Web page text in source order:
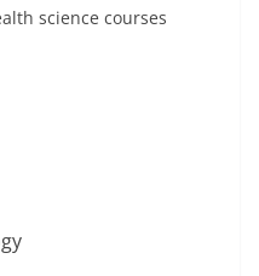
science courses